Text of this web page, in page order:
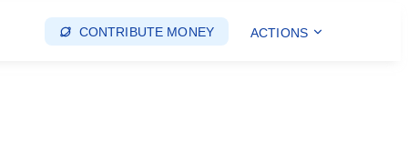
CONTRIBUTE MONEY ACTIONS